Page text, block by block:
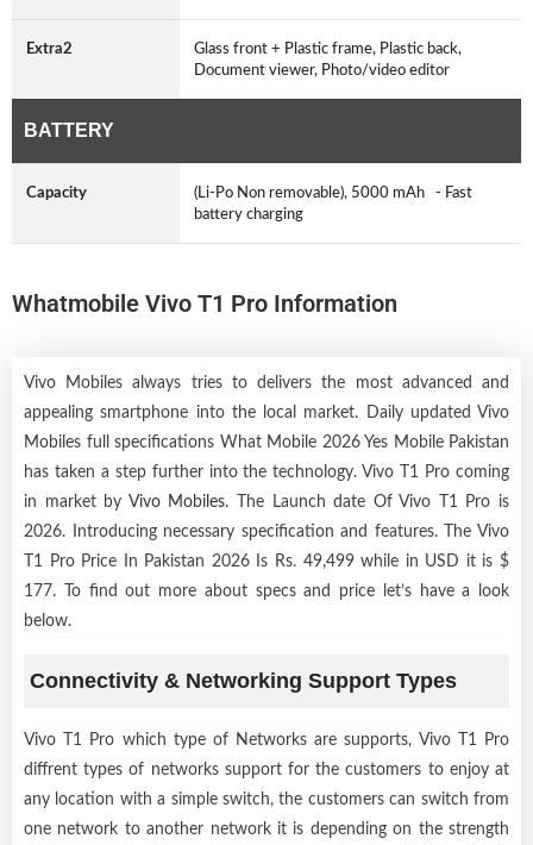
Extra2
Glass front + Plastic frame, Plastic back,
Document viewer, Photo/video editor
BATTERY
Capacity
(Li-Po Non removable), 5000 mAh - Fast
battery charging
Whatmobile Vivo T1 Pro Information
Vivo Mobiles always tries to delivers the most advanced and
appealing smartphone into the local market. Daily updated Vivo
Mobiles full specifications What Mobile 2026 Yes Mobile Pakistan
has taken a step further into the technology. Vivo T1 Pro coming
in market by Vivo Mobiles. The Launch date Of Vivo T1 Pro is
2026. Introducing necessary specification and features. The Vivo
T1 Pro Price In Pakistan 2026 Is Rs. 49,499 while in USD it is $
177. To find out more about specs and price let’s have a look
below.
Connectivity & Networking Support Types
Vivo T1 Pro which type of Networks are supports, Vivo T1 Pro
diffrent types of networks support for the customers to enjoy at
any location with a simple switch, the customers can switch from
one network to another network it is depending on the strength